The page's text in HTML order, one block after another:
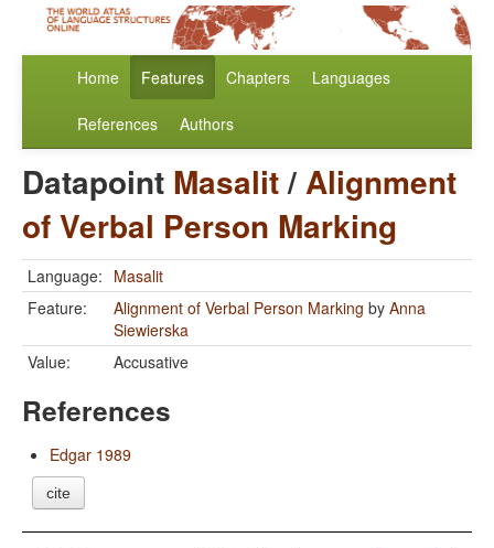
Home Features Chapters Languages
References Authors
Datapoint Masalit/Alignment
of Verbal Person Marking
Language: Masalit
Feature:
Alignment of Verbal Person Marking by Anna
Siewierska
Value:
Accusative
References
Edgar 1989
cite